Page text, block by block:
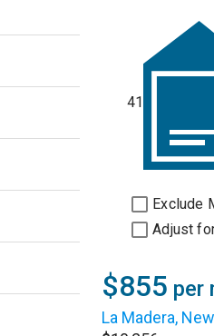
41
Exclude
Adjust
$855 per
La Madera,